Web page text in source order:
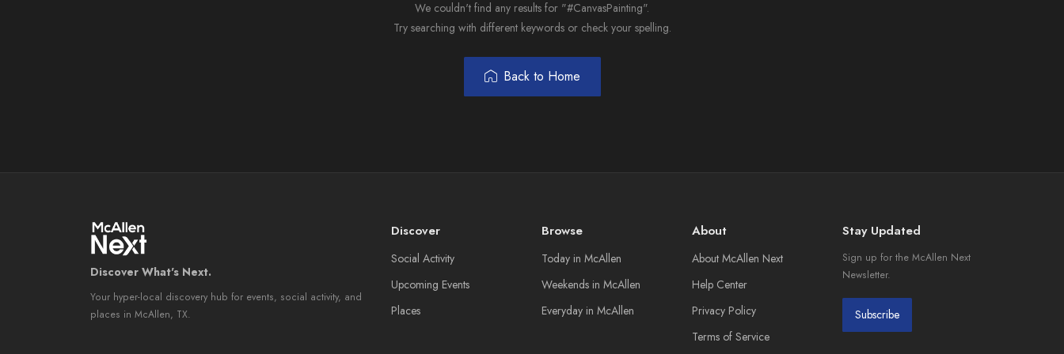
We couldn't find any results for "#CanvasPainting".
Try searching with different keywords or check your spelling.
Back to Home
Discover What's Next.
Your hyper-local discovery hub for events, social activity, and
places in McAllen, TX.
Discover
Social Activity
Upcoming Events
Places
Browse
Today in McAllen
Weekends in McAllen
Everyday in McAllen
About
About McAllen Next
Help Center
Privacy Policy
Terms of Service
Stay Updated
Sign up for the McAllen Next
Newsletter.
Subscribe